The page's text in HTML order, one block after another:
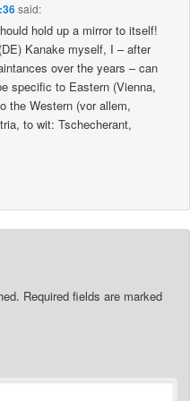
said:
hold up a mirror to itself!
Kanake myself, I – after
over the years – can
specific to Eastern (Vienna,
the Western (vor allem,
to wit: Tschecherant,
Required fields are marked